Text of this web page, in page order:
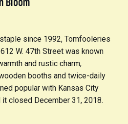
since 1992, Tomfooleries
W. 47th Street was known
and rustic charm,
booths and twice-daily
popular with Kansas City
closed December 31, 2018.